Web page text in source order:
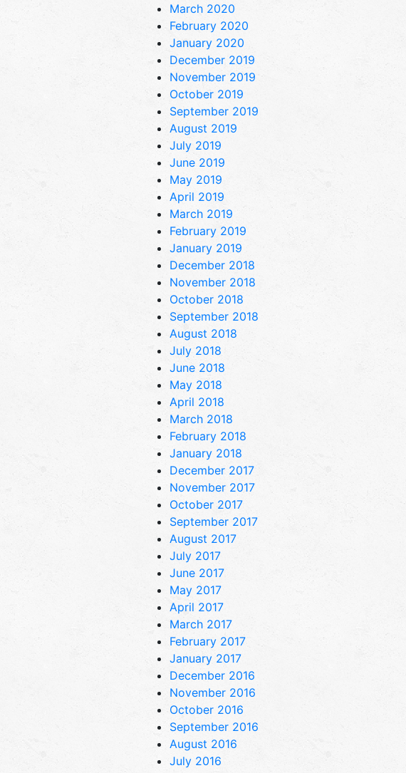
March 2020
February 2020
January 2020
December 2019
November 2019
October 2019
September 2019
August 2019
July 2019
June 2019
May 2019
April 2019
March 2019
February 2019
January 2019
December 2018
November 2018
October 2018
September 2018
August 2018
July 2018
June 2018
May 2018
April 2018
March 2018
February 2018
January 2018
December 2017
November 2017
October 2017
September 2017
August 2017
July 2017
June 2017
May 2017
April 2017
March 2017
February 2017
January 2017
December 2016
November 2016
October 2016
September 2016
August 2016
July 2016